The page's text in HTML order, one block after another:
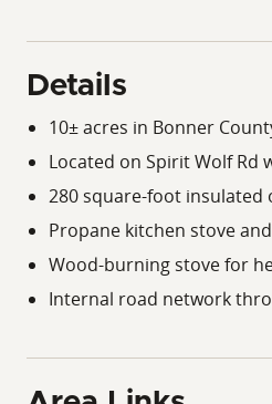
Details
10± acres in Bonner
Located on Spirit Wolf Rd
280 square-foot insulated
Propane kitchen stove
Wood-burning stove for
Internal road network